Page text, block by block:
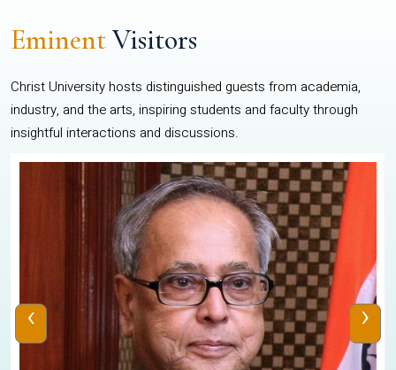
EminentVisitors
Christ University hosts distinguished guests from academia,
industry, and the arts, inspiring students and faculty through
insightful interactions and discussions.
‹ ›